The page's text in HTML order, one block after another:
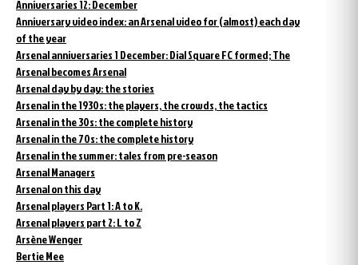
Anniversaries 12: December
Anniversary video index: an Arsenal video for (almost) each day
of the year
Arsenal anniversaries 1 December: Dial Square FC formed; The
Arsenal becomes Arsenal
Arsenal day by day: the stories
Arsenal in the 1930s: the players, the crowds, the tactics
Arsenal in the 30s: the complete history
Arsenal in the 70s: the complete history
Arsenal in the summer: tales from pre-season
Arsenal Managers
Arsenal on this day
Arsenal players Part 1: A to K.
Arsenal players part 2: L to Z
Arsène Wenger
Bertie Mee